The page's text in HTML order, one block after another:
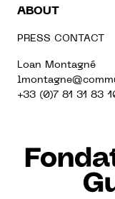
ABOUT
PRESS CONTACT
Loan Montagné
+33 (0)7 81 31 83